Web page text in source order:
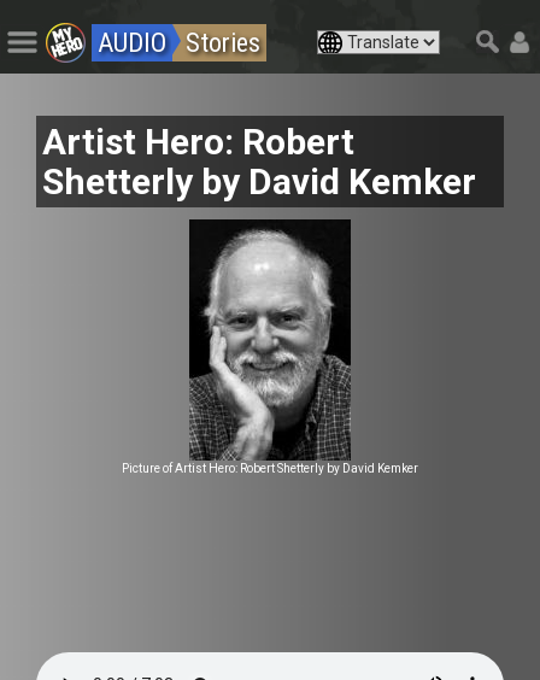
AUDIO Stories
Artist Hero: Robert
Shetterly by David Kemker
Picture of Artist Hero: Robert Shetterly by David Kemker